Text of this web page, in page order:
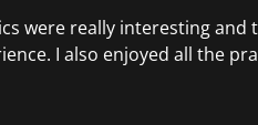
were really interesting
I also enjoyed all the